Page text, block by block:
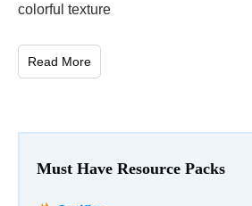
Must Have Resource Packs
colorful texture
Read More